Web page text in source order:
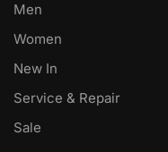
Men
Women
New In
Service & Repair
Sale